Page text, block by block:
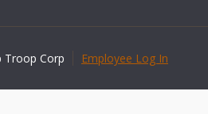
Troop Corp Employee Log In